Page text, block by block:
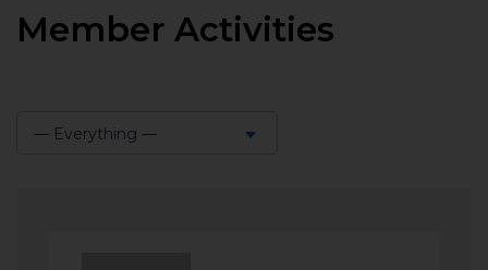
Member Activities
— Everything —